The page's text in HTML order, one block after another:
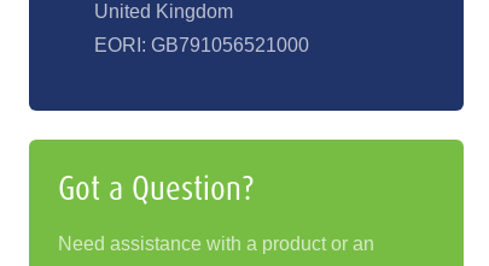
United Kingdom
EORI: GB791056521000
Got a Question?
Need assistance with a product or an